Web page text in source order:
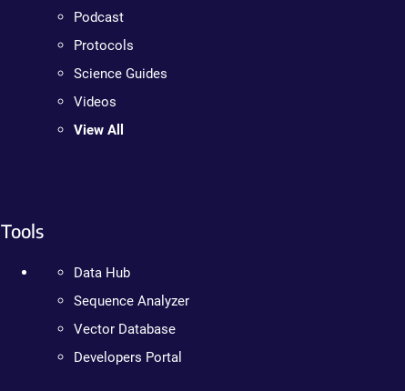
Podcast
Protocols
Science Guides
Videos
View All
Tools
Data Hub
Sequence Analyzer
Vector Database
Developers Portal